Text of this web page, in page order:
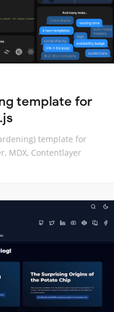
template for
template for
MDX, Contentlayer